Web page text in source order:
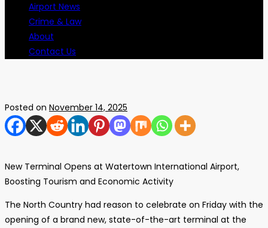
Airport News
Crime & Law
About
Contact Us
Posted on November 14, 2025
New Terminal Opens at Watertown International Airport,
Boosting Tourism and Economic Activity
The North Country had reason to celebrate on Friday with the
opening of a brand new, state-of-the-art terminal at the